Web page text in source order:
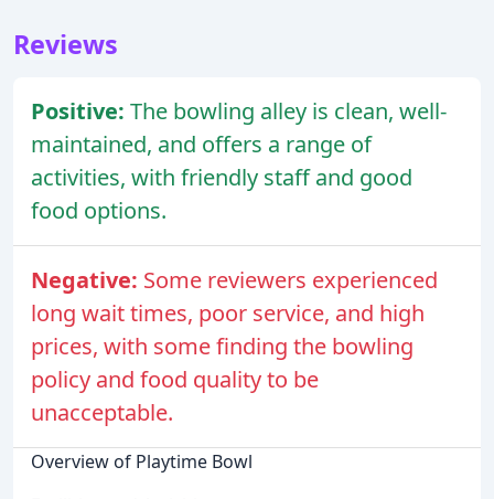
Reviews
Positive: The bowling alley is clean, well-
maintained, and offers a range of
activities, with friendly staff and good
food options.
Negative: Some reviewers experienced
long wait times, poor service, and high
prices, with some finding the bowling
policy and food quality to be
unacceptable.
Overview of Playtime Bowl